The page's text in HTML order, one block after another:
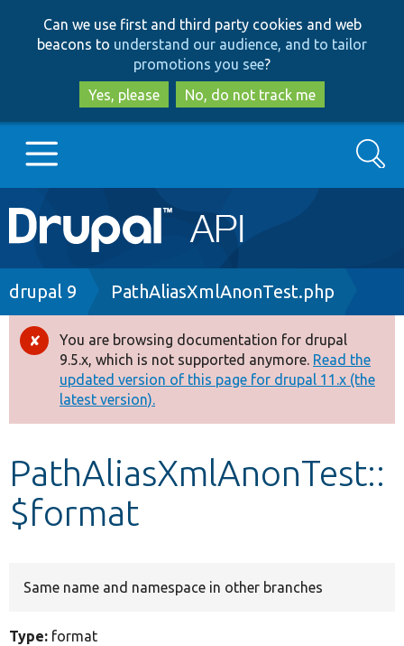
to
main
content
to
search
Can we use first and third party cookies and web
beacons to understand our audience, and to tailor
promotions you see?
Yes, please
No, do not track me
Main
navigation
Go to Drupal.org
Drupal 8+
Other projects
Develop for Drupal
Search
Breadcrumb
drupal 9 PathAliasXmlAnonTest.php
Error
message
You are browsing documentation for drupal
9.5.x, which is not supported anymore. Read the
updated version of this page for drupal 11.x (the
latest version).
PathAliasXmlAnonTest::
$format
Same name and namespace in other branches
Type: format